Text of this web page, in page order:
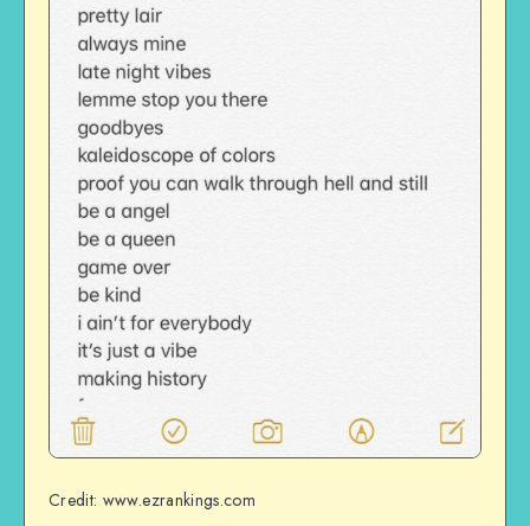
Credit: www.ezrankings.com